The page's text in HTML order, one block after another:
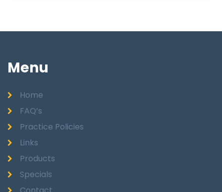
Menu
Home
FAQ’s
Practice Policies
Links
Products
Specials